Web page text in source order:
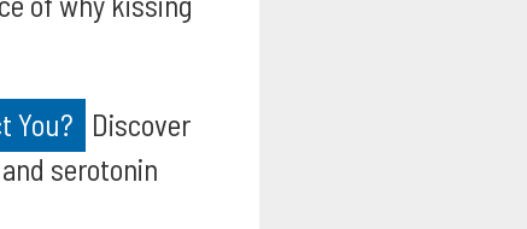
You? Discover
serotonin